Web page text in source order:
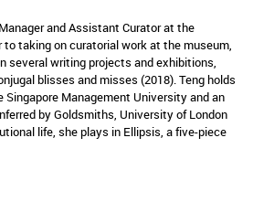
and Assistant Curator at the
to taking on curatorial work at the museum,
several writing projects and exhibitions,
blisses and misses (2018). Teng holds
Singapore Management University and an
by Goldsmiths, University of London
life, she plays in Ellipsis, a five-piece